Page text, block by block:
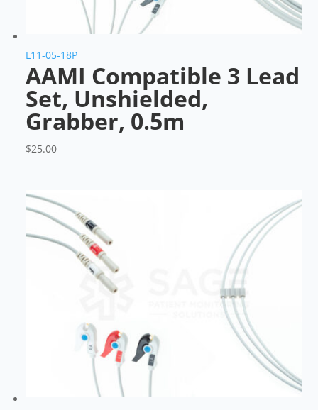
L11-05-18P
AAMI Compatible 3 Lead
Set, Unshielded,
Grabber, 0.5m
$25.00